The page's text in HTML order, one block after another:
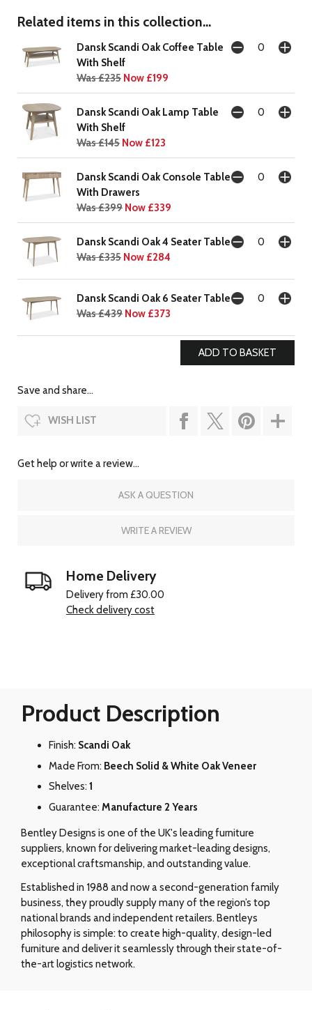
Related items in this collection...
Dansk Scandi Oak Coffee Table
With Shelf
Was £235 Now £199
Dansk Scandi Oak Lamp Table
With Shelf
Was £145 Now £123
Dansk Scandi Oak Console Table
With Drawers
Was £399 Now £339
Dansk Scandi Oak 4 Seater Table
Was £335 Now £284
Dansk Scandi Oak 6 Seater Table
Was £439 Now £373
Save and share...
WISH LIST
Get help or write a review...
ASK A QUESTION
WRITE A REVIEW
Home Delivery
Delivery from £30.00
Check delivery cost
Product Description
Finish: Scandi Oak
Made From: Beech Solid & White Oak Veneer
Shelves: 1
Guarantee: Manufacture 2 Years
Bentley Designs is one of the UK's leading furniture
suppliers, known for delivering market-leading designs,
exceptional craftsmanship, and outstanding value.
Established in 1988 and now a second-generation family
business, they proudly supply many of the region’s top
national brands and independent retailers. Bentleys
philosophy is simple: to create high-quality, design-led
furniture and deliver it seamlessly through their state-of-
the-art logistics network.